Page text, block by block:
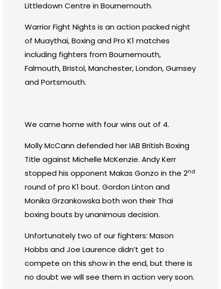
Littledown Centre in Bournemouth.
Warrior Fight Nights is an action packed night
of Muaythai, Boxing and Pro K1 matches
including fighters from Bournemouth,
Falmouth, Bristol, Manchester, London, Gurnsey
and Portsmouth.
We came home with four wins out of 4.
Molly McCann defended her IAB British Boxing
Title against Michelle McKenzie. Andy Kerr
stopped his opponent Makas Gonzo in the 2nd
round of pro K1 bout. Gordon Linton and
Monika Grzankowska both won their Thai
boxing bouts by unanimous decision.
Unfortunately two of our fighters: Mason
Hobbs and Joe Laurence didn’t get to
compete on this show in the end, but there is
no doubt we will see them in action very soon.